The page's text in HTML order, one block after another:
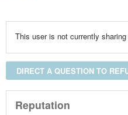
This user is not currently
DIRECT A QUESTION TO
Reputation